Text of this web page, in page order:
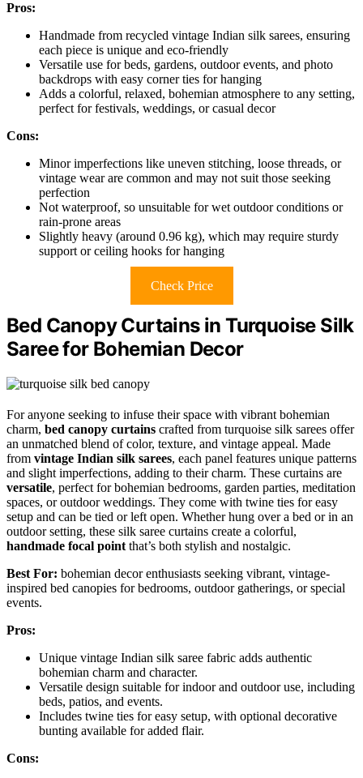
Pros:
Handmade from recycled vintage Indian silk sarees, ensuring
each piece is unique and eco-friendly
Versatile use for beds, gardens, outdoor events, and photo
backdrops with easy corner ties for hanging
Adds a colorful, relaxed, bohemian atmosphere to any setting,
perfect for festivals, weddings, or casual decor
Cons:
Minor imperfections like uneven stitching, loose threads, or
vintage wear are common and may not suit those seeking
perfection
Not waterproof, so unsuitable for wet outdoor conditions or
rain-prone areas
Slightly heavy (around 0.96 kg), which may require sturdy
support or ceiling hooks for hanging
Check Price
Bed Canopy Curtains in Turquoise Silk
Saree for Bohemian Decor
For anyone seeking to infuse their space with vibrant bohemian
charm, bed canopy curtains crafted from turquoise silk sarees offer
an unmatched blend of color, texture, and vintage appeal. Made
from vintage Indian silk sarees, each panel features unique patterns
and slight imperfections, adding to their charm. These curtains are
versatile, perfect for bohemian bedrooms, garden parties, meditation
spaces, or outdoor weddings. They come with twine ties for easy
setup and can be tied or left open. Whether hung over a bed or in an
outdoor setting, these silk saree curtains create a colorful,
handmade focal point that’s both stylish and nostalgic.
Best For: bohemian decor enthusiasts seeking vibrant, vintage-
inspired bed canopies for bedrooms, outdoor gatherings, or special
events.
Pros:
Unique vintage Indian silk saree fabric adds authentic
bohemian charm and character.
Versatile design suitable for indoor and outdoor use, including
beds, patios, and events.
Includes twine ties for easy setup, with optional decorative
bunting available for added flair.
Cons: